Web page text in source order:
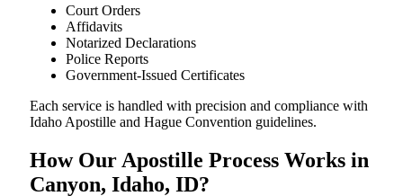
Court Orders
Affidavits
Notarized Declarations
Police Reports
Government-Issued Certificates
Each service is handled with precision and compliance with
Idaho Apostille and Hague Convention guidelines.
How Our Apostille Process Works in
Canyon, Idaho, ID?